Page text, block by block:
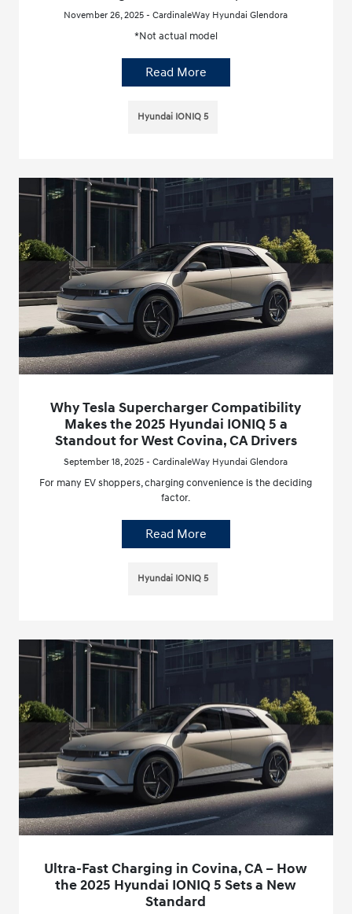
November 26, 2025 - CardinaleWay Hyundai Glendora
*Not actual model
Read More
Hyundai IONIQ 5
Why Tesla Supercharger Compatibility
Makes the 2025 Hyundai IONIQ 5 a
Standout for West Covina, CA Drivers
September 18, 2025 - CardinaleWay Hyundai Glendora
For many EV shoppers, charging convenience is the deciding
factor.
Read More
Hyundai IONIQ 5
Ultra-Fast Charging in Covina, CA – How
the 2025 Hyundai IONIQ 5 Sets a New
Standard